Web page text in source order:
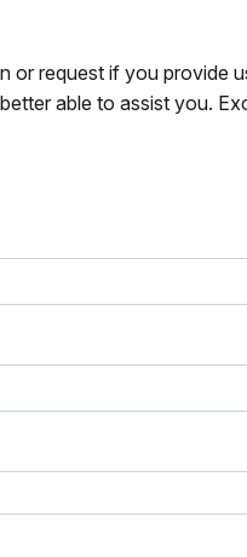
request if you
able to assist you.